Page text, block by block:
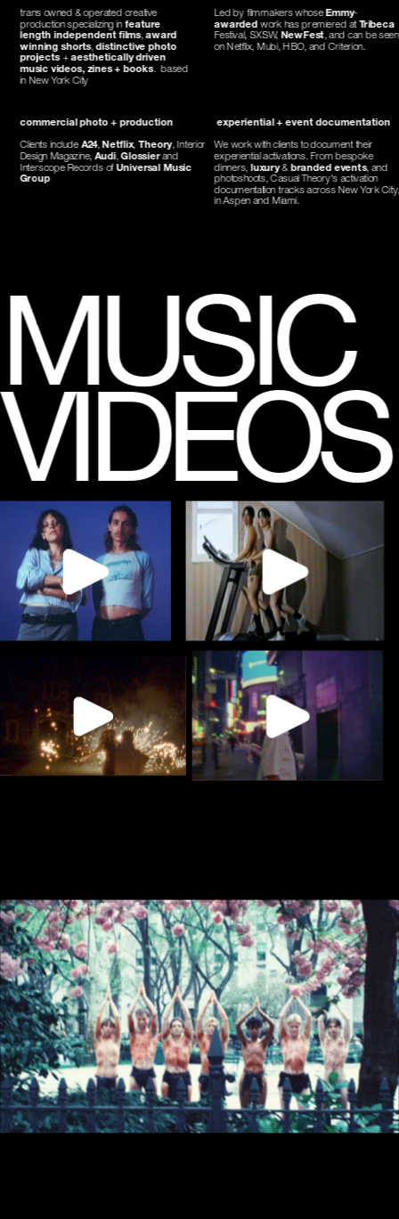
Led by filmmakers whose Emmy-
awarded work has premiered at Tribeca
Festival, SXSW, NewFest, and can be seen
on Netflix, Mubi, HBO, and Criterion.
trans owned & operated creative
production specializing in feature
length independent films, award
winning shorts, distinctive photo
projects + aesthetically driven
music videos, zines + books.  based
in New York City
commercial photo + production
Clients include A24, Netflix, Theory, Interior
Design Magazine, Audi, Glossier and
Interscope Records of Universal Music
Group
experiential + event documentation
We work with clients to document their
experiential activations. From bespoke
dinners, luxury & branded events, and
photoshoots, Casual Theory's activation
documentation tracks across New York
in Aspen and Miami.
MUSIC
VIDEOS